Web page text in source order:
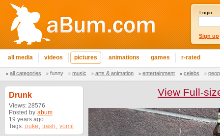
Login:
Sign up
all media videos pictures animations games r-rated
all categories funny music arts & animation entertainment celebs
Drunk
Views: 28576
Posted by abum
19 years ago
Tags: puke , trash , vomit
View Full-